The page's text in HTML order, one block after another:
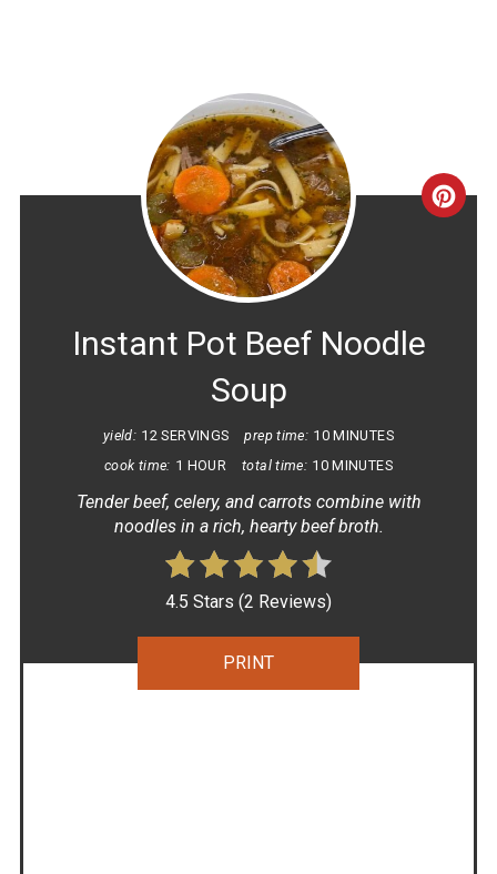
Instant Pot Beef Noodle
Soup
yield: 12 SERVINGS prep time: 10 MINUTES
cook time: 1 HOUR total time: 10 MINUTES
Tender beef, celery, and carrots combine with
noodles in a rich, hearty beef broth.
4.5 Stars (2 Reviews)
PRINT